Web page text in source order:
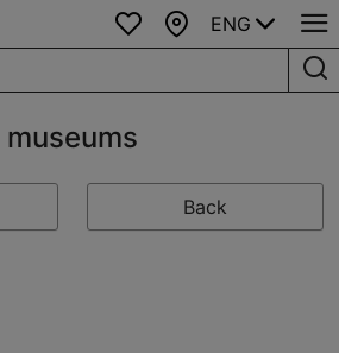
Favourites
Map
ENG
Back